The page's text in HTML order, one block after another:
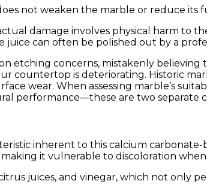
not weaken the marble or reduce its
damage involves physical harm to
can often be polished out by a
etching concerns, mistakenly believing
countertop is deteriorating. Historic
wear. When assessing marble’s
performance—these are two separate
inherent to this calcium
it vulnerable to discoloration
juices, and vinegar, which not only